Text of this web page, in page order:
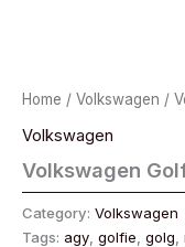
Home / Volkswagen /
Volkswagen
Volkswagen
Category: Volkswagen
Tags: agy golfie golg